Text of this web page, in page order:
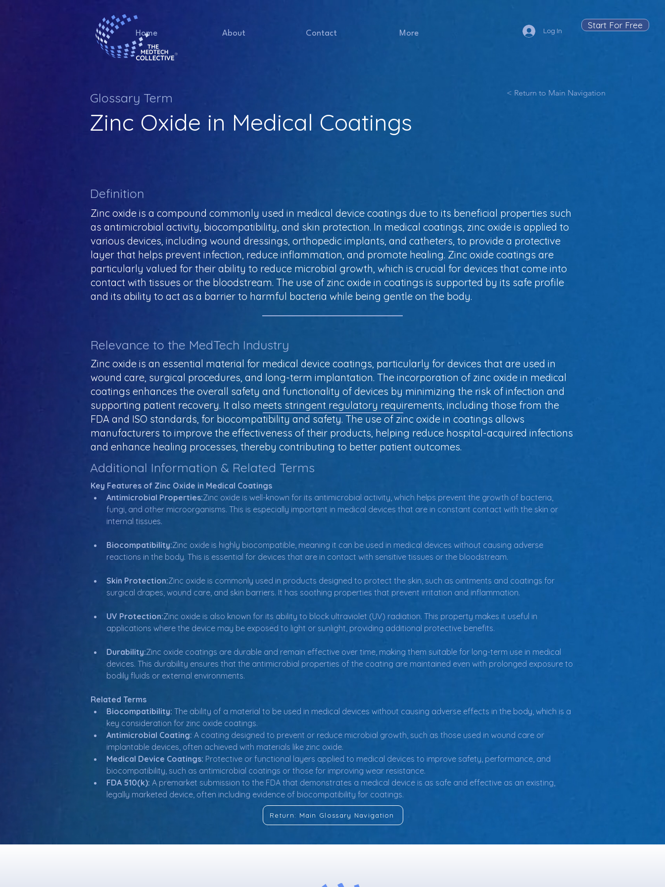
Home About Contact More Log In
Start For Free
Glossary Term < Return to Main Navigation
Zinc Oxide in Medical Coatings
Definition
Zinc oxide is a compound commonly used in medical device coatings due to its beneficial properties such
as antimicrobial activity, biocompatibility, and skin protection. In medical coatings, zinc oxide is applied to
various devices, including wound dressings, orthopedic implants, and catheters, to provide a protective
layer that helps prevent infection, reduce inflammation, and promote healing. Zinc oxide coatings are
particularly valued for their ability to reduce microbial growth, which is crucial for devices that come into
contact with tissues or the bloodstream. The use of zinc oxide in coatings is supported by its safe profile
and its ability to act as a barrier to harmful bacteria while being gentle on the body.
Relevance to the MedTech Industry
Zinc oxide is an essential material for medical device coatings, particularly for devices that are used in
wound care, surgical procedures, and long-term implantation. The incorporation of zinc oxide in medical
coatings enhances the overall safety and functionality of devices by minimizing the risk of infection and
supporting patient recovery. It also meets stringent regulatory requirements, including those from the
FDA and ISO standards, for biocompatibility and safety. The use of zinc oxide in coatings allows
manufacturers to improve the effectiveness of their products, helping reduce hospital-acquired infections
and enhance healing processes, thereby contributing to better patient outcomes.
Additional Information & Related Terms
Key Features of Zinc Oxide in Medical Coatings
Antimicrobial Properties:Zinc oxide is well-known for its antimicrobial activity, which helps prevent the growth of bacteria,
fungi, and other microorganisms. This is especially important in medical devices that are in constant contact with the skin or
internal tissues.
Biocompatibility:Zinc oxide is highly biocompatible, meaning it can be used in medical devices without causing adverse
reactions in the body. This is essential for devices that are in contact with sensitive tissues or the bloodstream.
Skin Protection:Zinc oxide is commonly used in products designed to protect the skin, such as ointments and coatings for
surgical drapes, wound care, and skin barriers. It has soothing properties that prevent irritation and inflammation.
UV Protection:Zinc oxide is also known for its ability to block ultraviolet (UV) radiation. This property makes it useful in
applications where the device may be exposed to light or sunlight, providing additional protective benefits.
Durability:Zinc oxide coatings are durable and remain effective over time, making them suitable for long-term use in medical
devices. This durability ensures that the antimicrobial properties of the coating are maintained even with prolonged exposure to
bodily fluids or external environments.
Related Terms
Biocompatibility: The ability of a material to be used in medical devices without causing adverse effects in the body, which is a
key consideration for zinc oxide coatings.
Antimicrobial Coating: A coating designed to prevent or reduce microbial growth, such as those used in wound care or
implantable devices, often achieved with materials like zinc oxide.
Medical Device Coatings: Protective or functional layers applied to medical devices to improve safety, performance, and
biocompatibility, such as antimicrobial coatings or those for improving wear resistance.
FDA 510(k): A premarket submission to the FDA that demonstrates a medical device is as safe and effective as an existing,
legally marketed device, often including evidence of biocompatibility for coatings.
Return: Main Glossary Navigation